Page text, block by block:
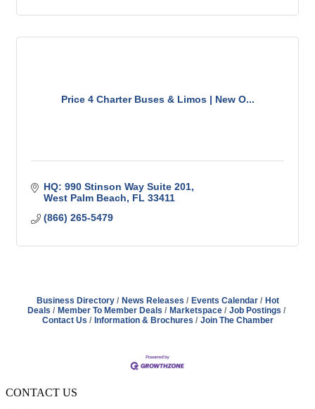
Price 4 Charter Buses & Limos | New O...
HQ: 990 Stinson Way Suite 201
West Palm Beach
FL 33411
(866) 265-5479
Business Directory News Releases Events Calendar
Hot
Deals
Member To Member Deals Marketspace
Job Postings
Contact Us
Information & Brochures Join The Chamber
CONTACT US